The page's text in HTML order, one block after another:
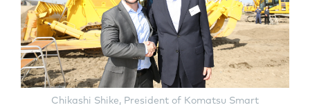
Chikashi Shike, President of Komatsu Smart